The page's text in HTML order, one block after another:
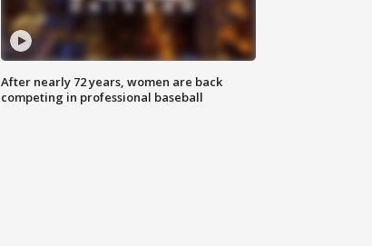
After nearly 72 years, women are back
competing in professional baseball